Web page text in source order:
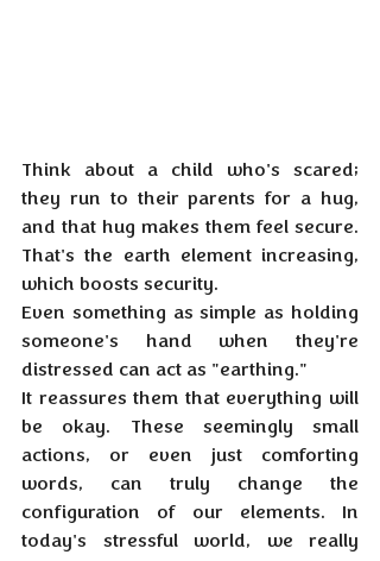
Think about a child who's scared;
they run to their parents for a hug,
and that hug makes them feel secure.
That's the earth element increasing,
which boosts security.
Even something as simple as holding
someone's hand when they're
distressed can act as "earthing."
It reassures them that everything will
be okay. These seemingly small
actions, or even just comforting
words, can truly change the
configuration of our elements. In
today's stressful world, we really